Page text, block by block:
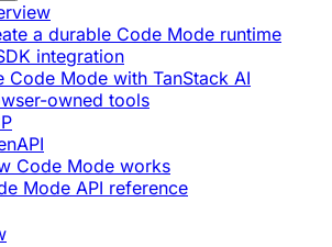
a durable Code Mode runtime
integration
Code Mode with TanStack AI
owned tools
Code Mode works
Mode API reference